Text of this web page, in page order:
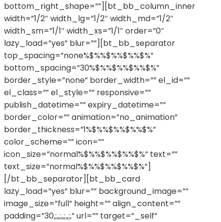
bottom_right_shape=””][bt_bb_column_inner
width=”1/2″ width_lg=”1/2″ width_md=”1/2″
width_sm=”1/1″ width_xs=”1/1″ order=”0″
lazy_load=”yes” blur=””][bt_bb_separator
top_spacing=”none%$%%$%%$%%$%”
bottom_spacing=”30%$%%$%%$%%$%”
border_style=”none” border_width=”” el_id=””
el_class=”” el_style=”” responsive=””
publish_datetime=”” expiry_datetime=””
border_color=”” animation=”no_animation”
border_thickness=”1%$%%$%%$%%$%”
color_scheme=”” icon=””
icon_size=”normal%$%%$%%$%%$%” text=””
text_size=”normal%$%%$%%$%%$%”]
[/bt_bb_separator][bt_bb_card
lazy_load=”yes” blur=”” background_image=””
image_size=”full” height=”” align_content=””
padding=”30,;,,;,,;,,;,” url=”” target=”_self”